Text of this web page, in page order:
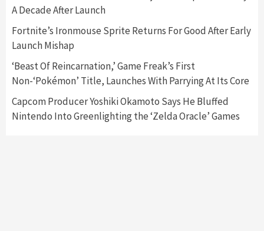
4
Gaming News
My Arcade Reveals New Consoles In
Collaboration With Atari, Capcom & Bandai
Namco
A Decade After Launch
Fortnite’s Ironmouse Sprite Returns For Good After Early
Launch Mishap
‘Beast Of Reincarnation,’ Game Freak’s First
Non-‘Pokémon’ Title, Launches With Parrying At Its Core
Capcom Producer Yoshiki Okamoto Says He Bluffed
Nintendo Into Greenlighting the ‘Zelda Oracle’ Games